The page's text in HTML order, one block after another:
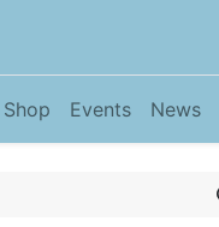
Shop Events News